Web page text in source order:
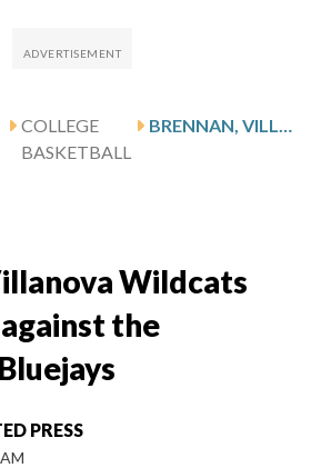
COLLEGE
BASKETBALL
Wildcats
the
PRESS